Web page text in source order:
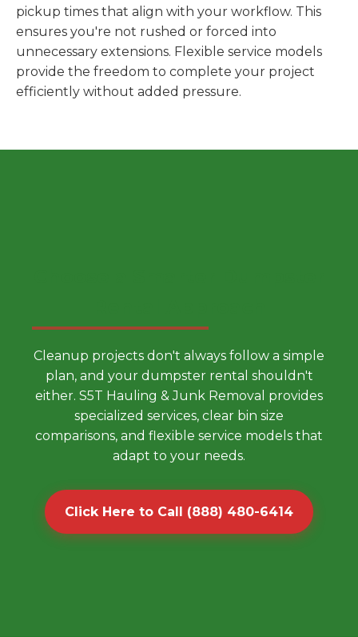
pickup times that align with your workflow. This
ensures you're not rushed or forced into
unnecessary extensions. Flexible service models
provide the freedom to complete your project
efficiently without added pressure.
Cleanup projects don't always follow a simple
plan, and your dumpster rental shouldn't
either. S5T Hauling & Junk Removal provides
specialized services, clear bin size
comparisons, and flexible service models that
adapt to your needs.
Click Here to Call (888) 480-6414